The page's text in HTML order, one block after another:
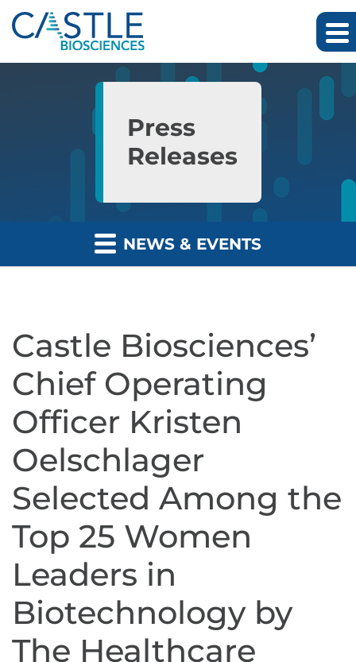
Skip to main content
Skip to section navigation
Press
Releases
NEWS & EVENTS
Castle Biosciences’
Chief Operating
Officer Kristen
Oelschlager
Selected Among the
Top 25 Women
Leaders in
Biotechnology by
The Healthcare